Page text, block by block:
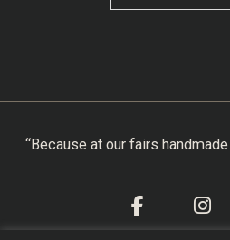
“Because at our fairs